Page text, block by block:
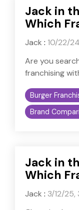
Jack in
Which
Jack : 10/22/
Are you
franchising
Burger
Brand
Jack in
Which
Jack : 3/12/25,